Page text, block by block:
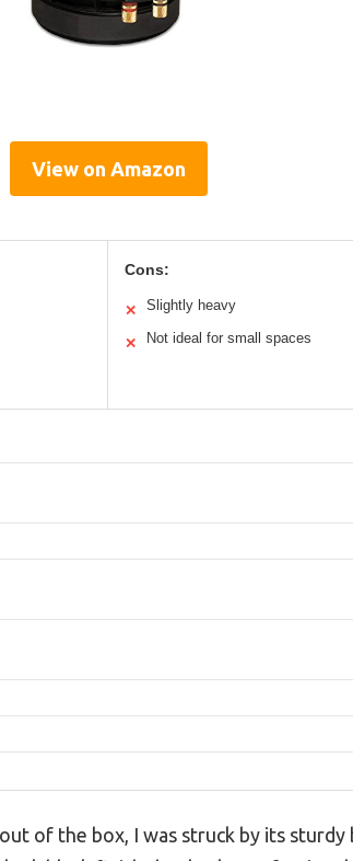
View on Amazon
Cons:
✕ Slightly heavy
✕ Not ideal for small spaces
of the box, I was struck by its sturdy